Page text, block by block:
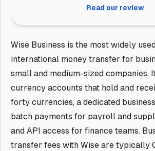
Read our review
Wise Business is the most widely
international money transfer for
small and medium-sized companies.
currency accounts that hold and
forty currencies, a dedicated
batch payments for payroll and
and API access for finance teams.
transfer fees with Wise are typically